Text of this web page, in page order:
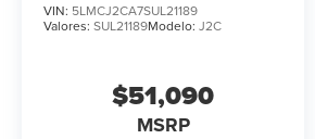
VIN: 5LMCJ2CA7SUL21189
Valores: SUL21189Modelo: J2C
$51,090
MSRP